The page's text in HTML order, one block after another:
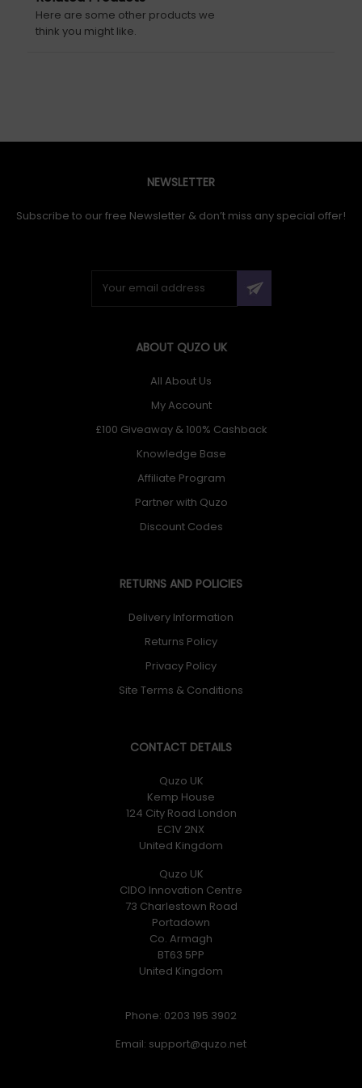
Here are some other products we
think you might like.
NEWSLETTER
Subscribe to our free Newsletter & don’t miss any special offer!
ABOUT QUZO UK
All About Us
My Account
£100 Giveaway & 100% Cashback
Knowledge Base
Affiliate Program
Partner with Quzo
Discount Codes
RETURNS AND POLICIES
Delivery Information
Returns Policy
Privacy Policy
Site Terms & Conditions
CONTACT DETAILS
Quzo UK
Kemp House
124 City Road London
EC1V 2NX
United Kingdom
Quzo UK
CIDO Innovation Centre
73 Charlestown Road
Portadown
Co. Armagh
BT63 5PP
United Kingdom
Phone: 0203 195 3902
Email: